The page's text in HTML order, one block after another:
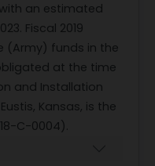
an estimated
Fiscal 2019
(Army) funds in the
at the time
and Installation
Kansas, is the
C-0004).